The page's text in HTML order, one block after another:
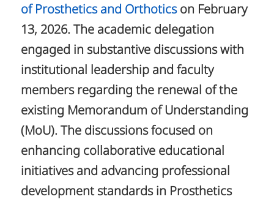
of Prosthetics and Orthoticson February
13, 2026. The academic delegation
engaged in substantive discussions with
institutional leadership and faculty
members regarding the renewal of the
existing Memorandum of Understanding
(MoU). The discussions focused on
enhancing collaborative educational
initiatives and advancing professional
development standards in Prosthetics